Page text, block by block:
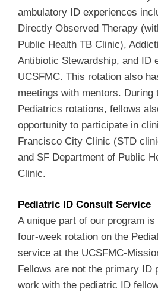
ambulatory ID experiences
Directly Observed Therapy
Public Health TB Clinic),
Antibiotic Stewardship, and ID
UCSFMC. This rotation also
meetings with mentors. During
Pediatrics rotations, fellows
opportunity to participate in
Francisco City Clinic (STD
and SF Department of Public
Clinic.
Pediatric ID Consult Service
A unique part of our program
four-week rotation on the
service at the UCSFMC-
Fellows are not the primary ID
work with the pediatric ID